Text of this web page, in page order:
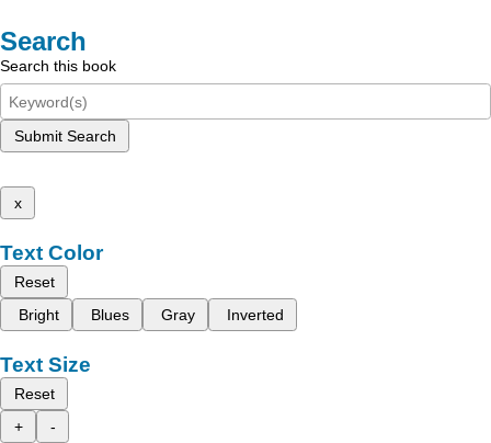
Search
Search this book
Submit Search
x
Text Color
Reset
Bright
Blues Gray Inverted
Text Size
Reset
+
-